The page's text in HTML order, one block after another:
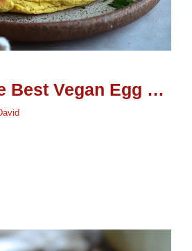
Discover the Best Vegan Egg Options for a Healthier Breakfast